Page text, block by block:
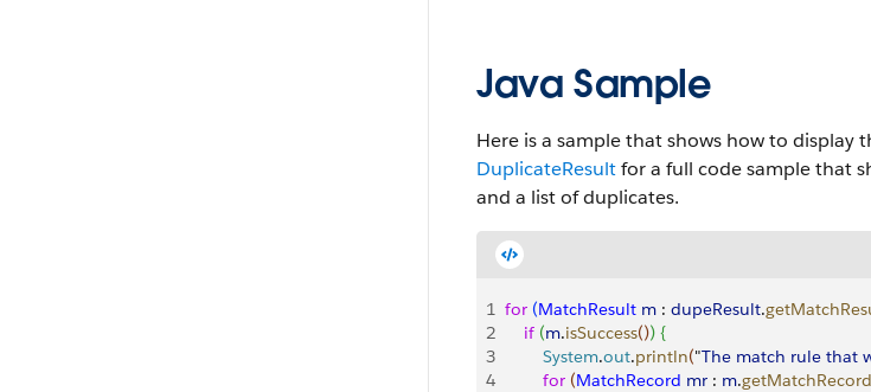
Java Sample
Here is a sample that shows how to display
DuplicateResultfor a full code sample that
and a list of duplicates.
1 for (MatchResult m : dupeResult.
2
    if
(m.isSuccess()) {
3
        System
.out.println("The match rule that
4
        for
(MatchRecord mr : m.